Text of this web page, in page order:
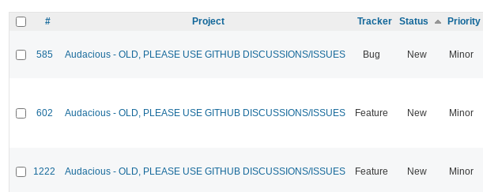
# Project Tracker Status Priority
585 Audacious - OLD, PLEASE USE GITHUB DISCUSSIONS/ISSUES Bug New Minor
602 Audacious - OLD, PLEASE USE GITHUB DISCUSSIONS/ISSUES Feature New Minor
1222 Audacious - OLD, PLEASE USE GITHUB DISCUSSIONS/ISSUES Feature New Minor